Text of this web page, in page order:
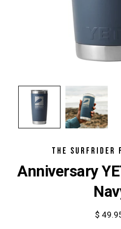
THE SURFRIDER
Anniversary
$